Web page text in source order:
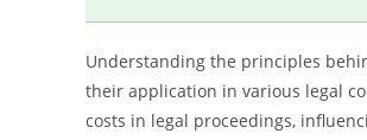
Understanding the principles
their application in various legal
costs in legal proceedings,